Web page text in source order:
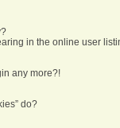
in the online user
any more?!
do?